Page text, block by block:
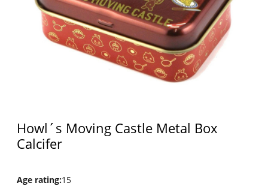
Howl´s Moving Castle Metal Box
Calcifer
Age rating:15